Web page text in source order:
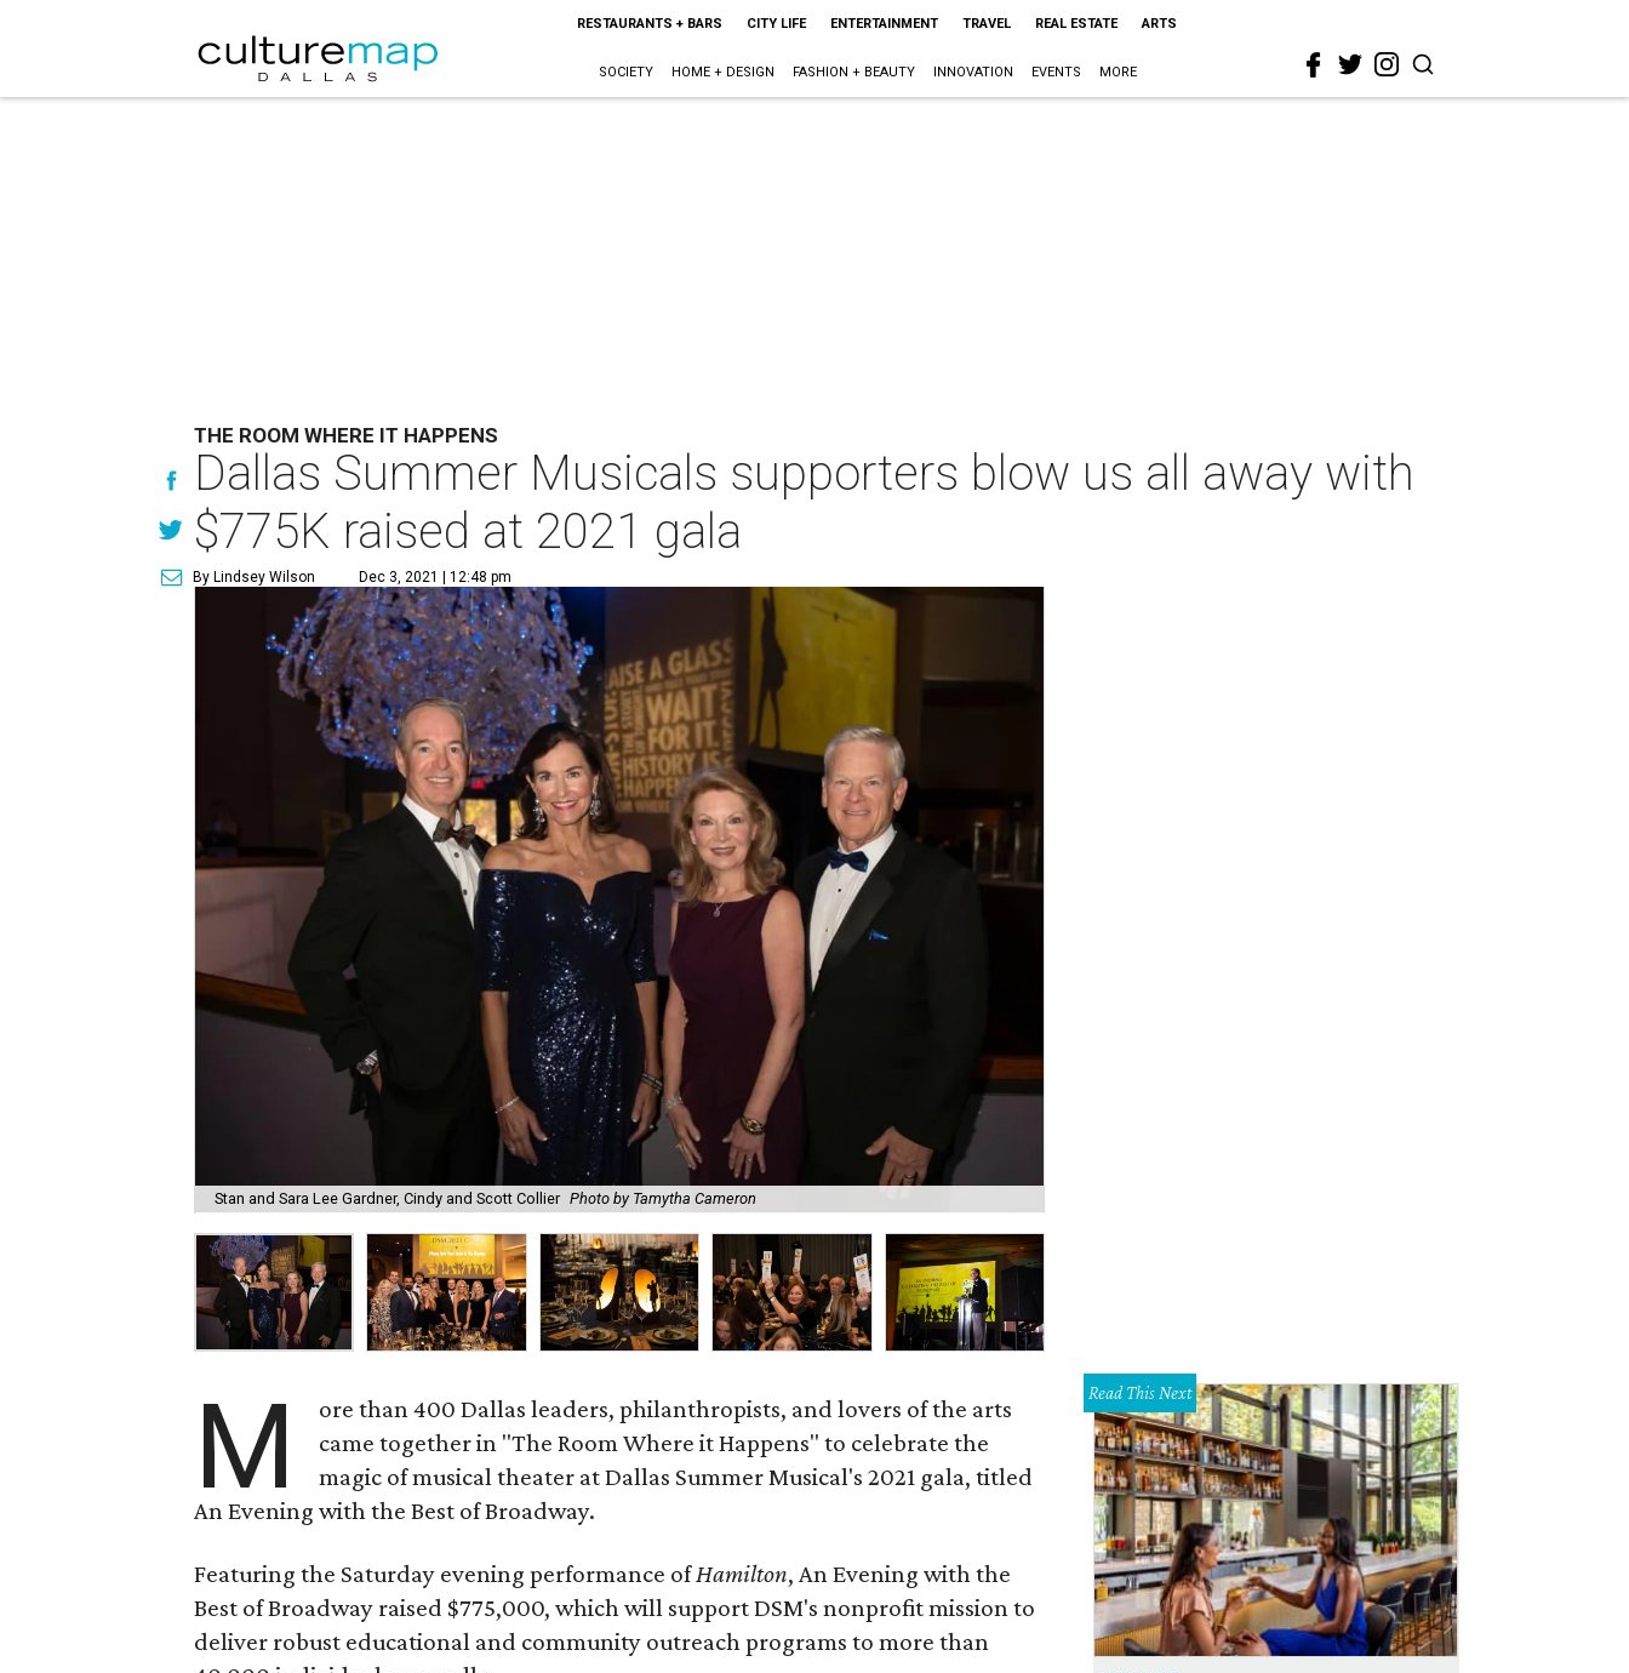
RESTAURANTS + BARS CITY LIFE ENTERTAINMENT TRAVEL REAL ESTATE ARTS
SOCIETY HOME + DESIGN FASHION + BEAUTY INNOVATION EVENTS MORE
THE ROOM WHERE IT HAPPENS
Dallas Summer Musicals supporters blow us all away with
$775K raised at 2021 gala
By Lindsey Wilson Dec 3, 2021 | 12:48 pm
Stan and Sara Lee Gardner, Cindy and Scott Collier Photo by Tamytha Cameron
M
ore than 400 Dallas leaders, philanthropists, and lovers of the arts
came together in "The Room Where it Happens" to celebrate the
magic of musical theater at Dallas Summer Musical's 2021 gala, titled
An Evening with the Best of Broadway.
Featuring the Saturday evening performance ofHamilton, An Evening with the
Best of Broadway raised $775,000, which will support DSM's nonprofit mission to
deliver robust educational and community outreach programs to more than
Read This Next